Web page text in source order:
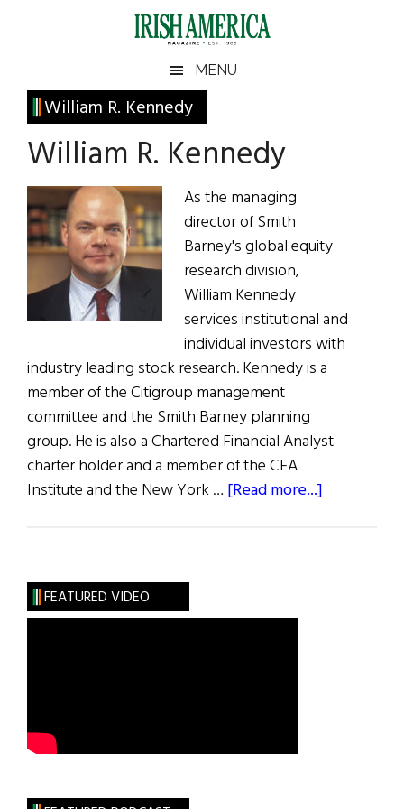
Irish
America
America
MENU
William R. Kennedy
William R. Kennedy
As the managing
director of Smith
Barney's global equity
research division,
William Kennedy
services institutional and
individual investors with
industry leading stock research. Kennedy is a
member of the Citigroup management
committee and the Smith Barney planning
group. He is also a Chartered Financial Analyst
charter holder and a member of the CFA
Institute and the New York … [Read more...]
Primary
Sidebar
FEATURED VIDEO